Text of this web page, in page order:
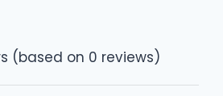
(based on 0 reviews)